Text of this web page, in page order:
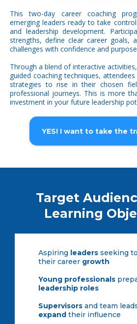
This two-day career coaching
emerging leaders ready to take
and leadership development.
strengths, define clear career goals,
challenges with confidence and
Through a blend of interactive
guided coaching techniques,
strategies to rise in their chosen
professional journeys. This is more
investment in your future leadership
YES! I want to take the
Target
Learning
Aspiring leaders seeking to
their career growth
Young professionals
leadership roles
Supervisors and team
expand their influence